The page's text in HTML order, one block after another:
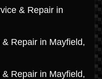
& Repair in
Repair in Mayfield,
Repair in Mayfield,